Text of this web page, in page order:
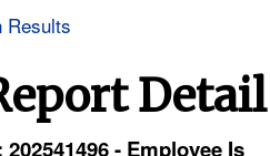
Results
Detail
- Employee Is